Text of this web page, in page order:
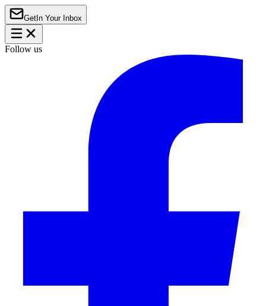
Get In Your Inbox
Follow us